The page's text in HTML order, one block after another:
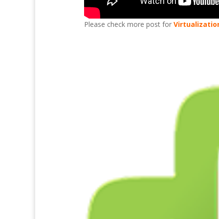
Please check more post for